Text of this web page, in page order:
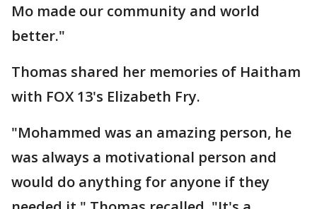
Mo made our community and world
better."
Thomas shared her memories of Haitham
with FOX 13's Elizabeth Fry.
"Mohammed was an amazing person, he
was always a motivational person and
would do anything for anyone if they